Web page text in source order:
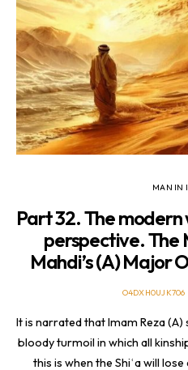
MAN IN
Part 32. The
perspective. The
Mahdi’s (A) Major
O4DXH0UJK706
It is narrated that Imam Reza
bloody turmoil in which all
this is when the Shiʿa will